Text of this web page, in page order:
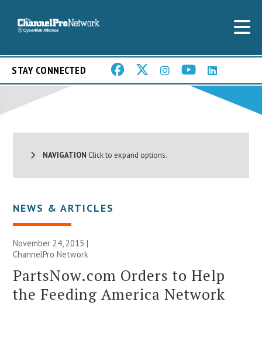
STAY CONNECTED
NAVIGATION Click to expand options.
NEWS & ARTICLES
November 24, 2015 |
ChannelPro Network
PartsNow.com Orders to Help
the Feeding America Network